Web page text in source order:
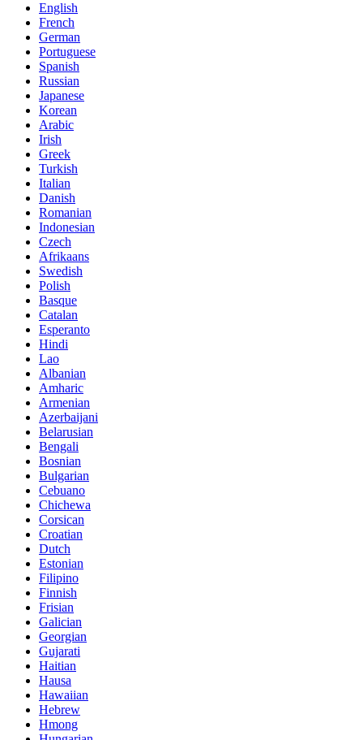
English
French
German
Portuguese
Spanish
Russian
Japanese
Korean
Arabic
Irish
Greek
Turkish
Italian
Danish
Romanian
Indonesian
Czech
Afrikaans
Swedish
Polish
Basque
Catalan
Esperanto
Hindi
Lao
Albanian
Amharic
Armenian
Azerbaijani
Belarusian
Bengali
Bosnian
Bulgarian
Cebuano
Chichewa
Corsican
Croatian
Dutch
Estonian
Filipino
Finnish
Frisian
Galician
Georgian
Gujarati
Haitian
Hausa
Hawaiian
Hebrew
Hmong